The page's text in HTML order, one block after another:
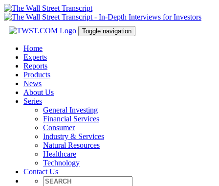
Toggle navigation
Home
Experts
Reports
Products
News
About Us
Series
General Investing
Financial Services
Consumer
Industry & Services
Natural Resources
Healthcare
Technology
Contact Us